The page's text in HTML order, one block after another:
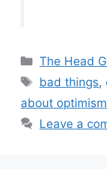
Categories
The Head
Tags
bad things,
about optimism
Leave a